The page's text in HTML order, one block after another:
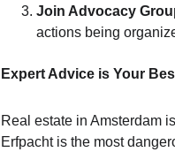
Expert Advice is Your
Real estate in Amsterdam
Erfpacht is the most
Join Advocacy
actions being